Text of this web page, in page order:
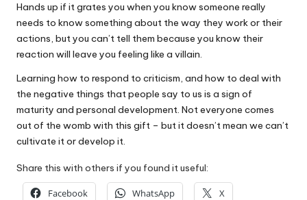
Hands up if it grates you when you know someone really
needs to know something about the way they work or their
actions, but you can’t tell them because you know their
reaction will leave you feeling like a villain.
Learning how to respond to criticism, and how to deal with
the negative things that people say to us is a sign of
maturity and personal development. Not everyone comes
out of the womb with this gift – but it doesn’t mean we can’t
cultivate it or develop it.
Share this with others if you found it useful:
Facebook WhatsApp X